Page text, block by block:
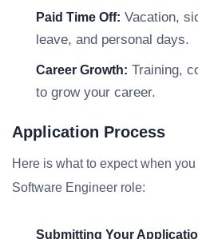
Paid Time Off: Vacation,
leave, and personal days.
Career Growth: Training,
to grow your career.
Application Process
Here is what to expect when
Software Engineer role:
Submitting Your